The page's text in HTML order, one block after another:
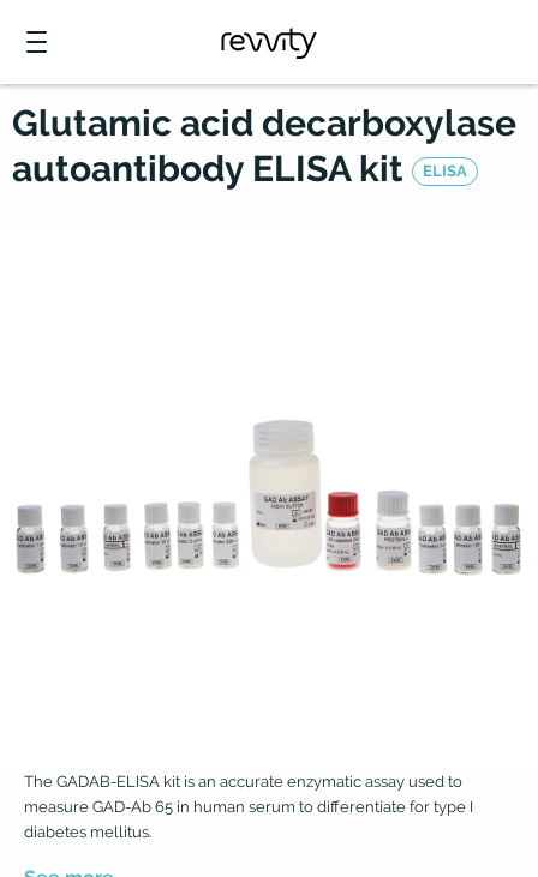
Glutamic acid decarboxylase
autoantibody ELISA kit
ELISA
The GADAB-ELISA kit is an accurate enzymatic assay used to
measure GAD-Ab 65 in human serum to differentiate for type I
diabetes mellitus.